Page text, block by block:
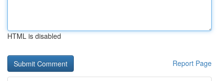
HTML is disabled
Report Page